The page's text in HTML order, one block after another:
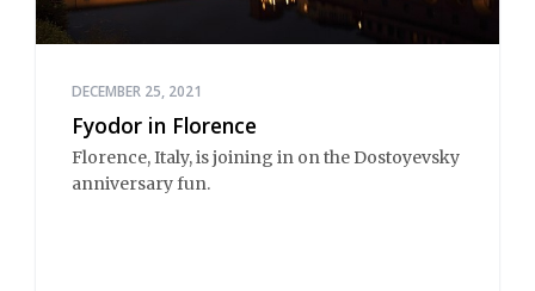
DECEMBER 25, 2021
Fyodor in Florence
Florence, Italy, is joining in on the Dostoyevsky
anniversary fun.